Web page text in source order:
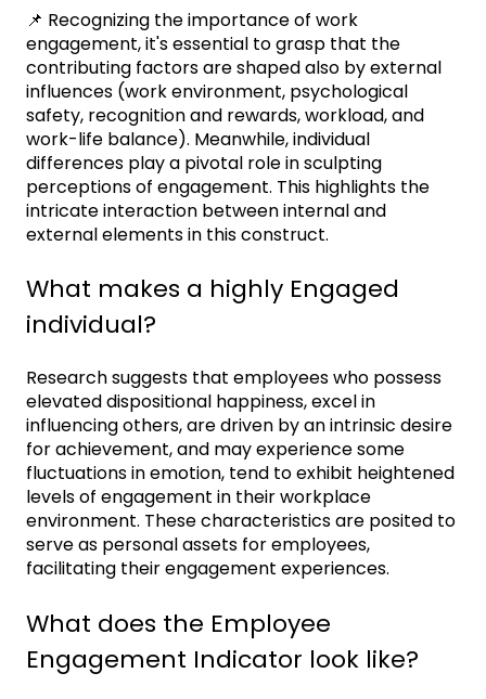
📌 Recognizing the importance of work
engagement, it's essential to grasp that the
contributing factors are shaped also by external
influences (work environment, psychological
safety, recognition and rewards, workload, and
work-life balance). Meanwhile, individual
differences play a pivotal role in sculpting
perceptions of engagement. This highlights the
intricate interaction between internal and
external elements in this construct.
What makes a highly Engaged
individual?
Research suggests that employees who possess
elevated dispositional happiness, excel in
influencing others, are driven by an intrinsic desire
for achievement, and may experience some
fluctuations in emotion, tend to exhibit heightened
levels of engagement in their workplace
environment. These characteristics are posited to
serve as personal assets for employees,
facilitating their engagement experiences.
What does the Employee
Engagement Indicator look like?